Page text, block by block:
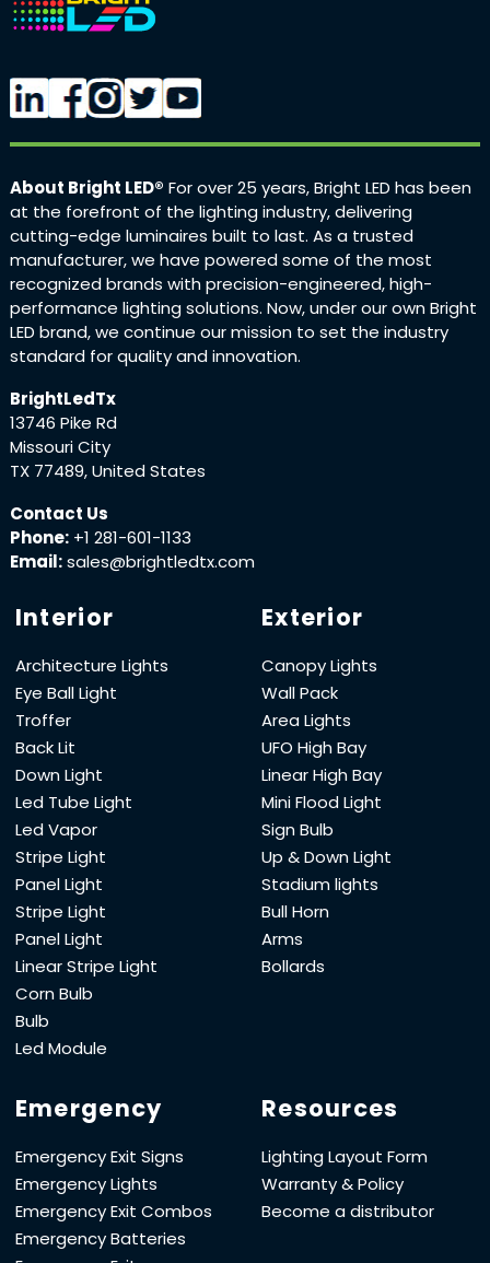
About Bright LED® For over 25 years, Bright LED has been
at the forefront of the lighting industry, delivering
cutting-edge luminaires built to last. As a trusted
manufacturer, we have powered some of the most
recognized brands with precision-engineered, high-
performance lighting solutions. Now, under our own Bright
LED brand, we continue our mission to set the industry
standard for quality and innovation.
BrightLedTx
13746 Pike Rd
Missouri City
TX 77489, United States
Contact Us
Phone: +1 281-601-1133
Email:sales@brightledtx.com
Interior
Architecture Lights
Eye Ball Light
Troffer
Back Lit
Down Light
Led Tube Light
Led Vapor
Stripe Light
Panel Light
Stripe Light
Panel Light
Linear Stripe Light
Corn Bulb
Bulb
Led Module
Exterior
Canopy Lights
Wall Pack
Area Lights
UFO High Bay
Linear High Bay
Mini Flood Light
Sign Bulb
Up & Down Light
Stadium lights
Bull Horn
Arms
Bollards
Emergency
Emergency Exit Signs
Emergency Lights
Emergency Exit Combos
Emergency Batteries
Resources
Lighting Layout Form
Warranty & Policy
Become a distributor